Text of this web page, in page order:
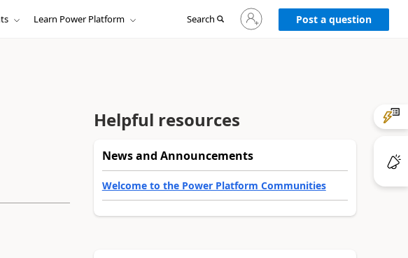
Learn Power Platform Search
Sign
in
to
Post a question
Helpful resources
News and Announcements
Welcome to the Power Platform Communities